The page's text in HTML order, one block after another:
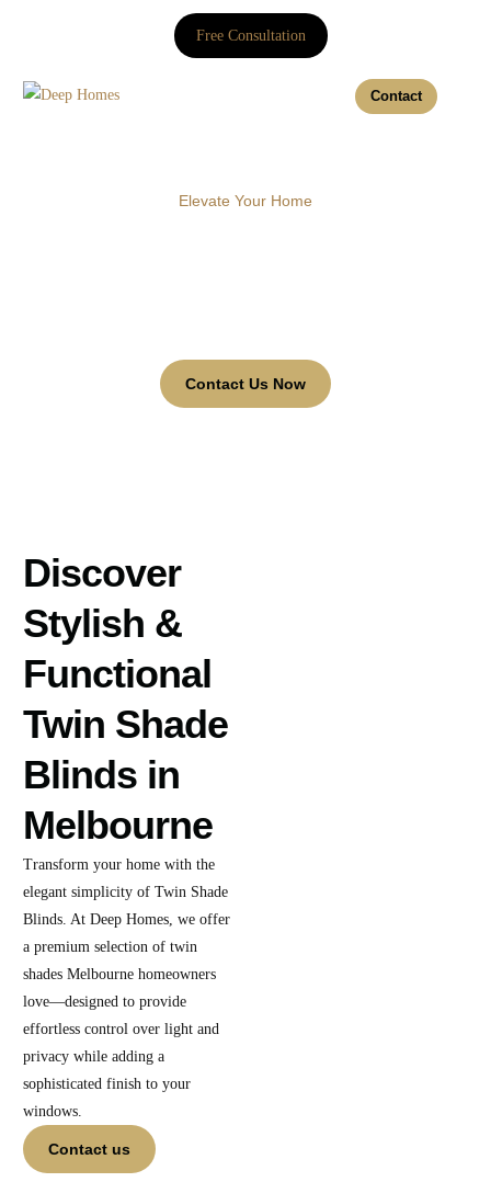
Free Consultation
Contact
Elevate Your Home
Contact Us Now
Discover
Stylish &
Functional
Twin Shade
Blinds in
Melbourne
Transform your home with the
elegant simplicity of Twin Shade
Blinds. At Deep Homes, we offer
a premium selection of twin
shades Melbourne homeowners
love—designed to provide
effortless control over light and
privacy while adding a
sophisticated finish to your
windows.
Contact us